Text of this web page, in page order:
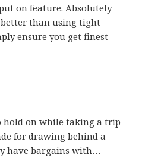
on feature. Absolutely
than using tight
ensure you get finest
hold on while taking a trip
for drawing behind a
have bargains with…